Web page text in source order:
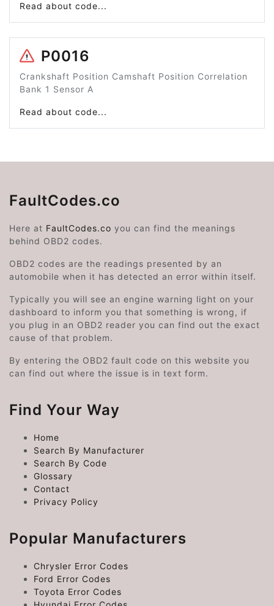
Read about code...
P0016
Crankshaft Position Camshaft Position Correlation
Bank 1 Sensor A
Read about code...
FaultCodes.co
Here at FaultCodes.co you can find the meanings
behind OBD2 codes.
OBD2 codes are the readings presented by an
automobile when it has detected an error within itself.
Typically you will see an engine warning light on your
dashboard to inform you that something is wrong, if
you plug in an OBD2 reader you can find out the exact
cause of that problem.
By entering the OBD2 fault code on this website you
can find out where the issue is in text form.
Find Your Way
Home
Search By Manufacturer
Search By Code
Glossary
Contact
Privacy Policy
Popular Manufacturers
Chrysler Error Codes
Ford Error Codes
Toyota Error Codes